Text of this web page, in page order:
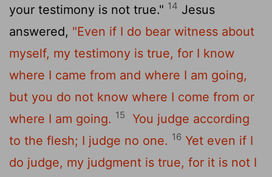
your testimony is not true." 14 Jesus
answered, "Even if I do bear witness about
myself, my testimony is true, for I know
where I came from and where I am going,
but you do not know where I come from or
where I am going. 15
You judge according
to the flesh; I judge no one. 16 Yet even if I
do judge, my judgment is true, for it is not I